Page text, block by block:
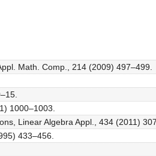
Math. Comp., 214 (2009) 497–499.
1000–1003.
Linear Algebra Appl., 434 (2011)
433–456.